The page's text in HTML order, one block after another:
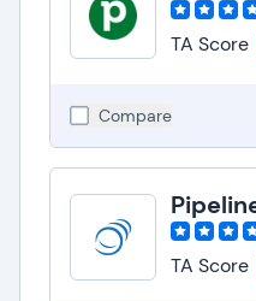
TA Score
Compare
TA Score